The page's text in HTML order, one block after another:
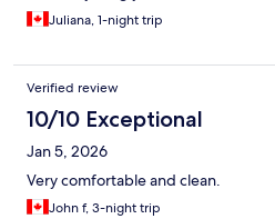
Juliana, 1-night trip
Verified review
10/10 Exceptional
Jan 5, 2026
Very comfortable and clean.
John f, 3-night trip